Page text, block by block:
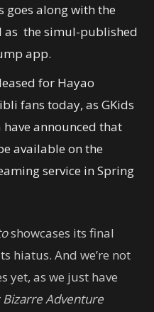
goes along with the
as the simul-published
app.
for Hayao
fans today, as GKids
announced that
available on the
service in Spring
showcases its final
hiatus. And we’re not
yet, as we just have
Bizarre Adventure